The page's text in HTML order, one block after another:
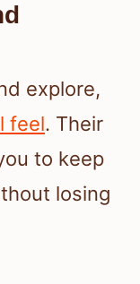
explore,
feel. Their
to keep
losing